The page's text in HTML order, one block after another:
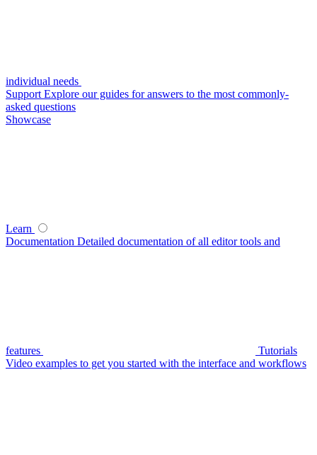
individual needs
Support Explore our guides for answers to the most commonly-
asked questions
Showcase
Learn
Documentation Detailed documentation of all editor tools and
features
Tutorials
Video examples to get you started with the interface and workflows